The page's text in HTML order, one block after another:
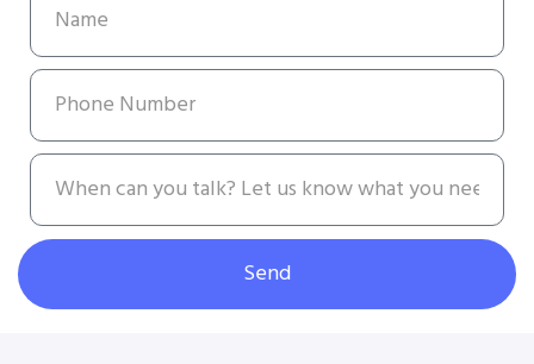
Send